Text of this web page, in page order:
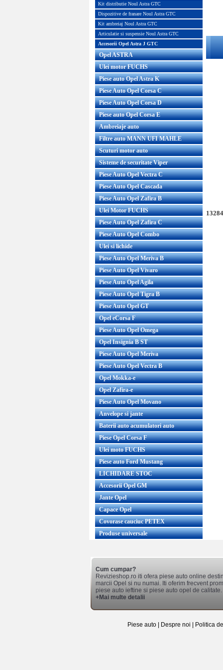
Kit distributie Noul Astra GTC
Dispozitive de franare Noul Astra GTC
Kit ambreiaj Noul Astra GTC
Articulatie si suspensie Noul Astra GTC
Accesorii Opel Astra J GTC
Opel ASTRA
Ulei motor FUCHS
Piese auto Opel Astra K
Piese Auto Opel Corsa C
Piese Auto Opel Corsa D
Piese auto Opel Corsa E
Ambreiaje auto
Filtre auto MANN UFI MAHLE
Scuturi motor auto
Sisteme de securitate Viper
Piese Auto Opel Vectra C
Piese Auto Opel Cascada
Piese Auto Opel Zafira B
Ulei Motor FUCHS
Piese Auto Opel Zafira C
Piese Auto Opel Combo
Ulei si lichide
Piese Auto Opel Meriva B
Piese Auto Opel Vivaro
Piese Auto Opel Agila
Piese Auto Opel Tigra B
Piese Auto Opel GT
Opel eCorsa F
Piese Auto Opel Omega
Opel Insignia B ST
Piese Auto Opel Meriva
Piese Auto Opel Vectra B
Opel Mokka-e
Opel Zafira-e
Piese Auto Opel Movano
Anvelope si jante
Baterii auto acumulatori auto
Piese Opel Corsa F
Ulei moto FUCHS
Piese auto Ford Mustang
LICHIDARE STOC
Accesorii Opel GM
Jante Opel
Capace Opel
Covorase cauciuc PETEX
Produse universale
Cum cumpar?
Revizieshop.ro iti ofera piese auto online
marcii Opel si nu numai. Iti oferim frecvent
piese auto ieftine si piese auto opel de calitate.
+Mai multe detalii
Piese auto Despre noi Politica